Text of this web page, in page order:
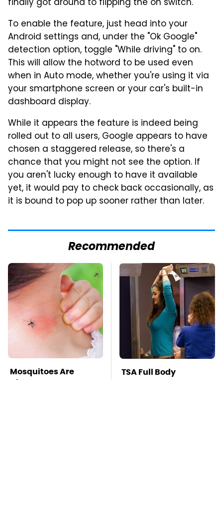
finally got around to flipping the on switch.
To enable the feature, just head into your
Android settings and, under the "Ok Google"
detection option, toggle "While driving" to on.
This will allow the hotword to be used even
when in Auto mode, whether you're using it via
your smartphone screen or your car's built-in
dashboard display.
While it appears the feature is indeed being
rolled out to all users, Google appears to have
chosen a staggered release, so there's a
chance that you might not see the option. If
you aren't lucky enough to have it available
yet, it would pay to check back occasionally, as
it is bound to pop up sooner rather than later.
Recommended
Mosquitoes Are
Always Drawn To
TSA Full Body